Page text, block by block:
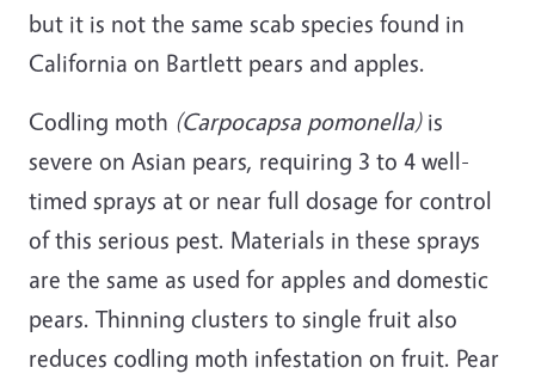
but it is not the same scab species found in
California on Bartlett pears and apples.
Codling moth (Carpocapsa pomonella)is
severe on Asian pears, requiring 3 to 4 well-
timed sprays at or near full dosage for control
of this serious pest. Materials in these sprays
are the same as used for apples and domestic
pears. Thinning clusters to single fruit also
reduces codling moth infestation on fruit. Pear